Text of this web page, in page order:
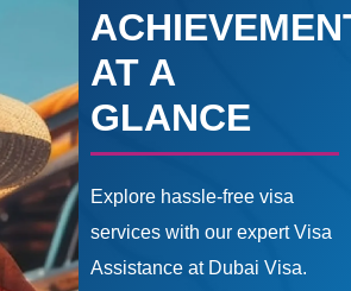
AT A
GLANCE
Explore hassle-free visa
services with our expert Visa
Assistance at Dubai Visa.